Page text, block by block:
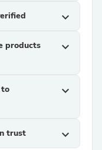
expand_more
products
expand_more
to
expand_more
trust expand_more